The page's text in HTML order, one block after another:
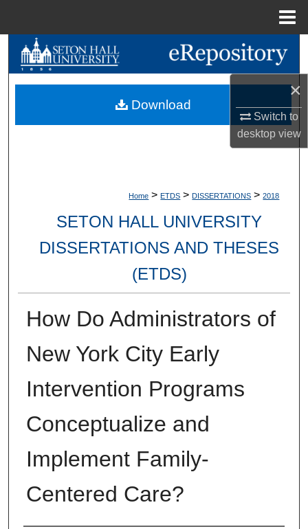
×
Switch to
desktopview
Search
Browse Collections
Home > ETDS > DISSERTATIONS > 2018
SETON HALL UNIVERSITY
DISSERTATIONS AND THESES
(ETDS)
How Do Administrators of
New York City Early
Intervention Programs
Conceptualize and
Implement Family-
Centered Care?
Download